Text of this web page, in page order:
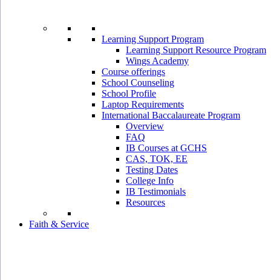
Learning Support Program
Learning Support Resource Program
Wings Academy
Course offerings
School Counseling
School Profile
Laptop Requirements
International Baccalaureate Program
Overview
FAQ
IB Courses at GCHS
CAS, TOK, EE
Testing Dates
College Info
IB Testimonials
Resources
Faith & Service